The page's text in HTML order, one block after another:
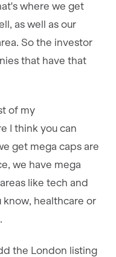
where we get
as well as our
So the investor
that have that
of my
I think you can
get mega caps are
we have mega
like tech and
know, healthcare or
the London listing